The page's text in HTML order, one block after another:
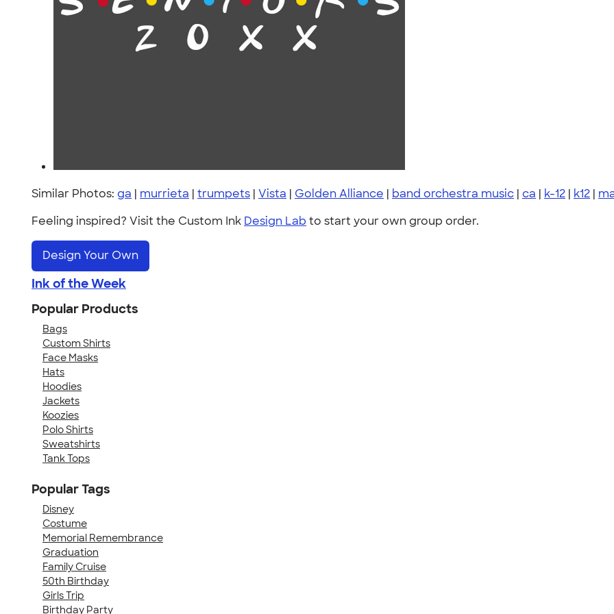
Similar Photos: ga | murrieta | trumpets | Vista | Golden Alliance | band orchestra music | ca | k-12 | k12 |
Feeling inspired? Visit the Custom Ink Design Lab to start your own group order.
Design Your Own
Ink of the Week
Popular Products
Bags
Custom Shirts
Face Masks
Hats
Hoodies
Jackets
Koozies
Polo Shirts
Sweatshirts
Tank Tops
Popular Tags
Disney
Costume
Memorial Remembrance
Graduation
Family Cruise
50th Birthday
Girls Trip
Birthday Party